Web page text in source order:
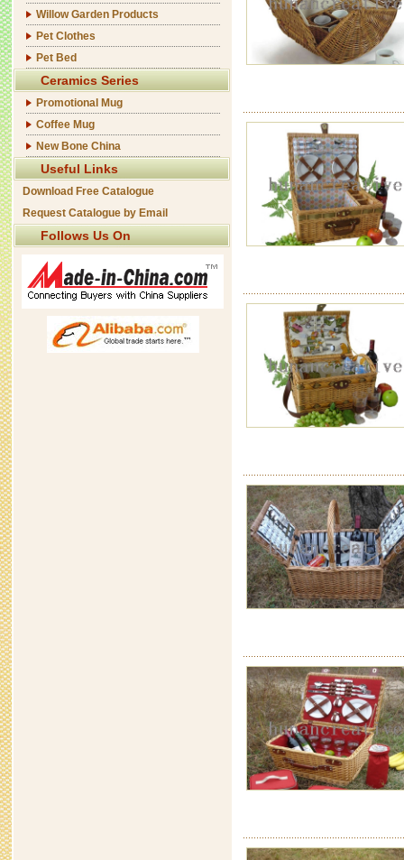
Willow Garden Products
Pet Clothes
Pet Bed
Ceramics Series
Promotional Mug
Coffee Mug
New Bone China
Useful Links
Download Free Catalogue
Request Catalogue by Email
Follows Us On